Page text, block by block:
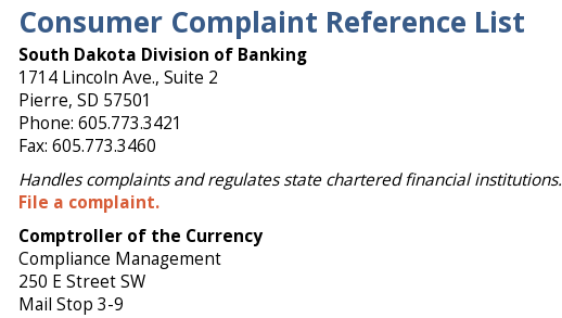
Consumer Complaint Reference List
South Dakota Division of Banking
1714 Lincoln Ave., Suite 2
Pierre, SD 57501
Phone: 605.773.3421
Fax: 605.773.3460
Handles complaints and regulates state chartered financial institutions.
File a complaint.
Comptroller of the Currency
Compliance Management
250 E Street SW
Mail Stop 3-9